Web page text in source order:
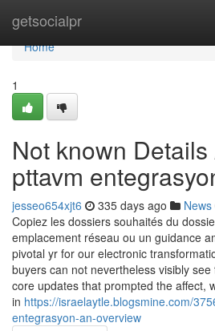
getsocialpr
Home
Home
1
Not known
pttavm
jesseo654xjt6 335 days ago News
Copiez les dossiers souhaités du
emplacement réseau ou un guidance
pivotal yr for our electronic
buyers can not nevertheless visibly
core updates that prompted the affect,
in https://israelaytle.blogsmine.com/
entegrasyon-an-overview